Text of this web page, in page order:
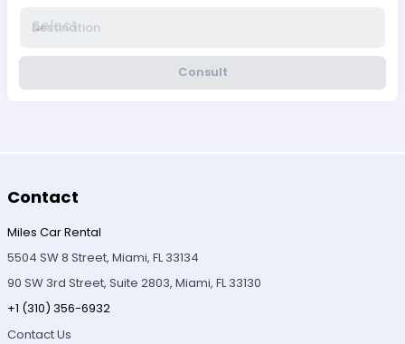
Destination
Select
Consult
Contact
Miles Car Rental
5504 SW 8 Street, Miami, FL 33134
90 SW 3rd Street, Suite 2803, Miami, FL 33130
+1 (310) 356-6932
Contact Us